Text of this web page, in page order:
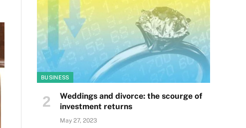
BUSINESS
Weddings and divorce: the scourge of
investment returns
May 27, 2023